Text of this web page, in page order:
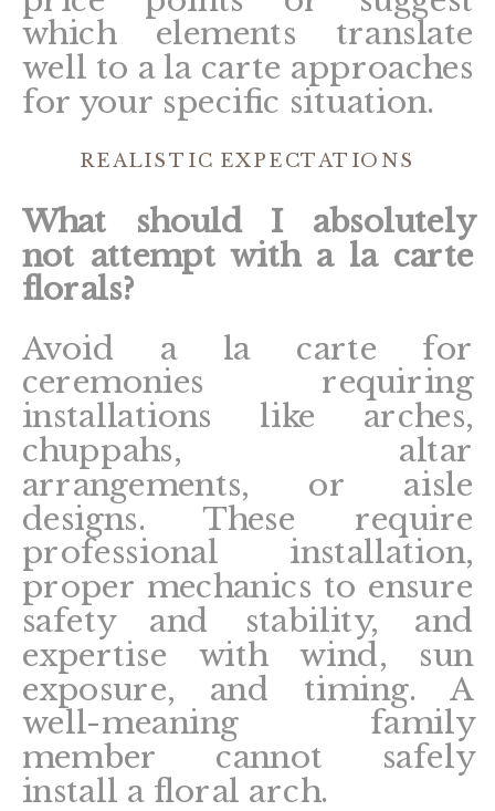
which elements translate
well to a la carte approaches
for your specific situation.
REALISTIC EXPECTATIONS
What should I absolutely
not attempt with a la carte
florals?
Avoid a la carte for
ceremonies requiring
installations like arches,
chuppahs, altar
arrangements, or aisle
designs. These require
professional installation,
proper mechanics to ensure
safety and stability, and
expertise with wind, sun
exposure, and timing. A
well-meaning family
member cannot safely
install a floral arch.